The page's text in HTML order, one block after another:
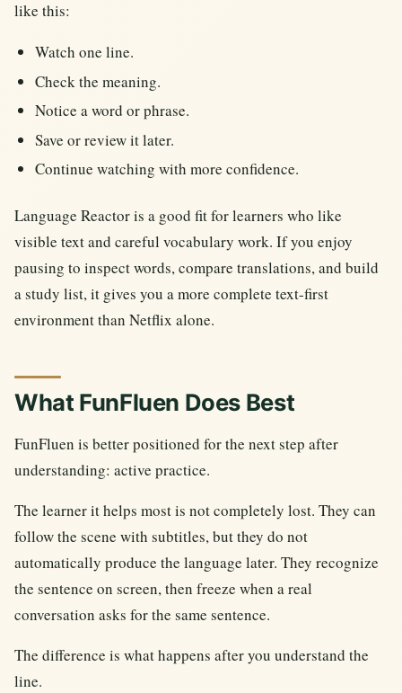
like this:
Watch one line.
Check the meaning.
Notice a word or phrase.
Save or review it later.
Continue watching with more confidence.
Language Reactor is a good fit for learners who like
visible text and careful vocabulary work. If you enjoy
pausing to inspect words, compare translations, and build
a study list, it gives you a more complete text-first
environment than Netflix alone.
What FunFluen Does Best
FunFluen is better positioned for the next step after
understanding: active practice.
The learner it helps most is not completely lost. They can
follow the scene with subtitles, but they do not
automatically produce the language later. They recognize
the sentence on screen, then freeze when a real
conversation asks for the same sentence.
The difference is what happens after you understand the
line.